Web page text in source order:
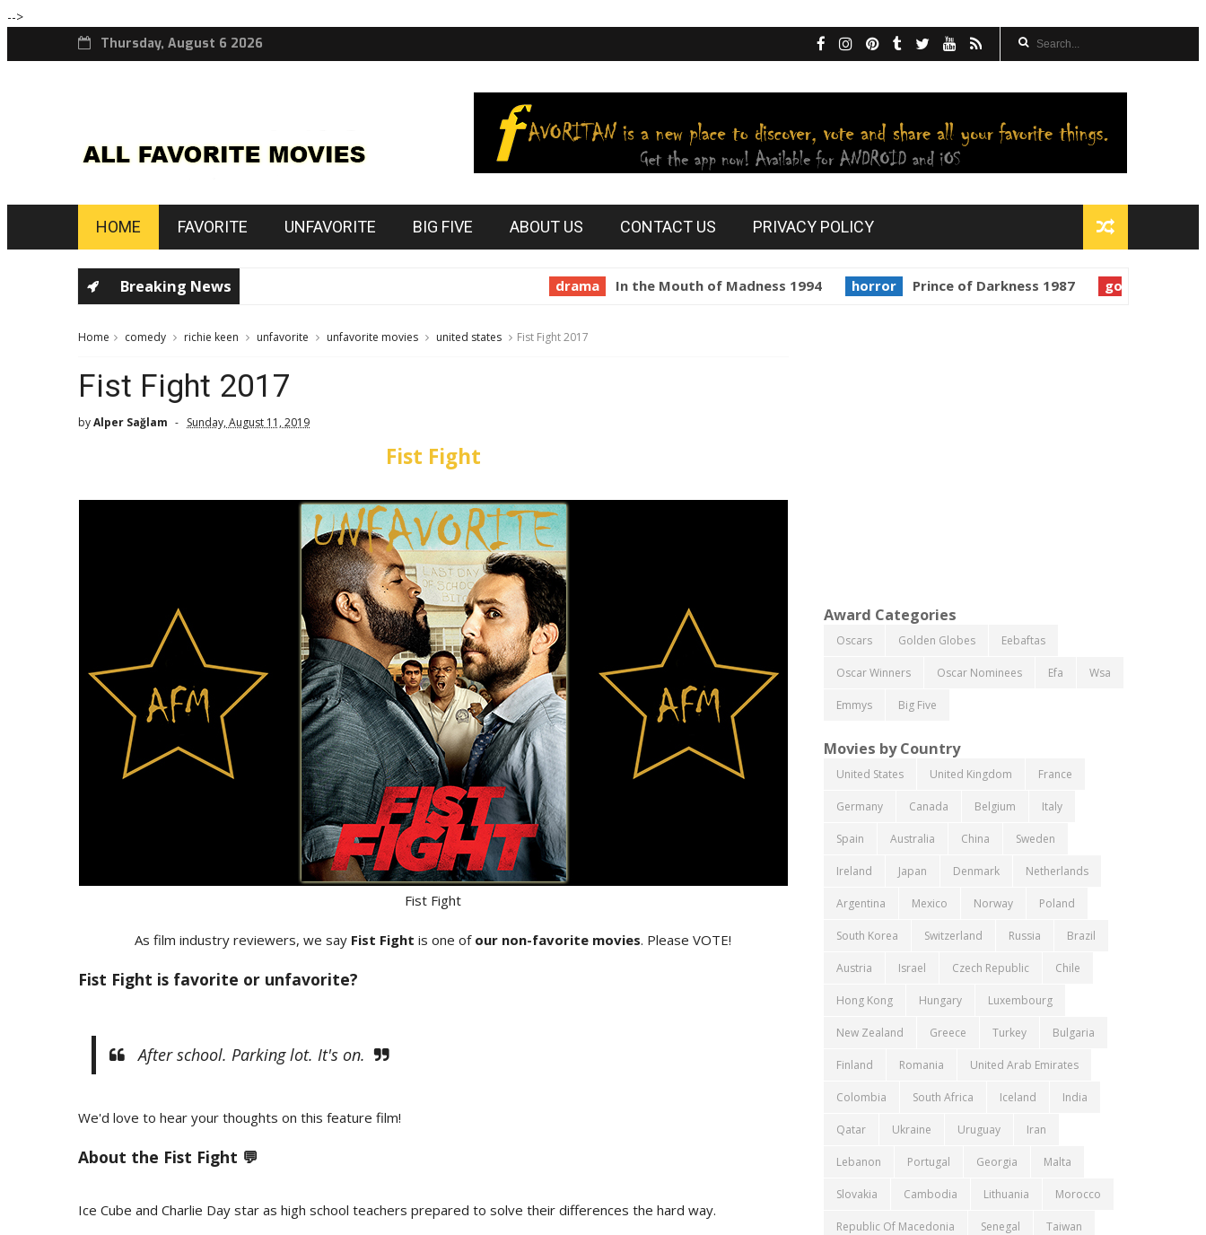
-->
Thursday, August 6 2026
HOME FAVORITE UNFAVORITE BIG FIVE ABOUT US CONTACT US PRIVACY POLICY
Breaking News In the Mouth of Madness 1994 horror Prince of Darkness 1987 golden globes
Home comedy richie keen unfavorite unfavorite movies united states Fist Fight 2017
Fist Fight 2017
byAlper Sağlam Sunday, August 11, 2019
Fist Fight
Fist Fight
As film industry reviewers, we say Fist Fight is one of our non-favorite movies. Please VOTE!
Fist Fight is favorite or unfavorite?
After school. Parking lot. It's on.
We'd love to hear your thoughts on this feature film!
About the Fist Fight 💬
Ice Cube and Charlie Day star as high school teachers prepared to solve their differences the hard way.
Award Categories
Oscars Golden Globes Eebaftas
Oscar Winners Oscar Nominees Efa Wsa
Emmys Big Five
Movies by Country
United States United Kingdom France
Germany Canada Belgium Italy
Spain Australia China Sweden
Ireland Japan Denmark Netherlands
Argentina Mexico Norway Poland
South Korea Switzerland Russia Brazil
Austria Israel Czech Republic Chile
Hong Kong Hungary Luxembourg
New Zealand Greece Turkey Bulgaria
Finland Romania United Arab Emirates
Colombia South Africa Iceland India
Qatar Ukraine Uruguay Iran
Lebanon Portugal Georgia Malta
Slovakia Cambodia Lithuania Morocco
Republic Of Macedonia Senegal Taiwan